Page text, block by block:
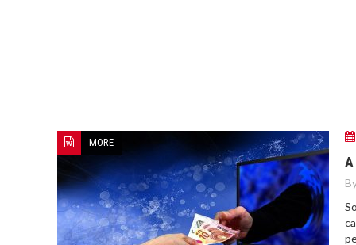
MORE
A